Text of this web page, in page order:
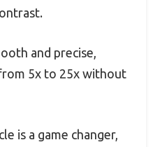
and precise,
5x to 25x without
is a game changer,